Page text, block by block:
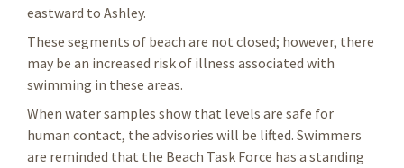
eastward to Ashley.
These segments of beach are not closed; however, there
may be an increased risk of illness associated with
swimming in these areas.
When water samples show that levels are safe for
human contact, the advisories will be lifted. Swimmers
are reminded that the Beach Task Force has a standing